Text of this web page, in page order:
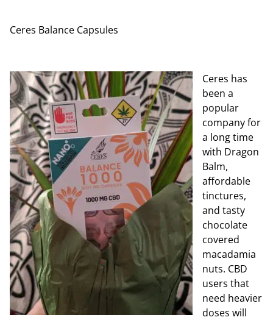
Ceres Balance Capsules
Ceres has
been a
popular
company for
a long time
with Dragon
Balm,
affordable
tinctures,
and tasty
chocolate
covered
macadamia
nuts. CBD
users that
need heavier
doses will